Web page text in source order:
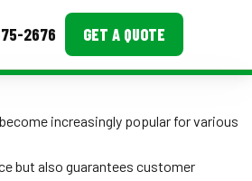
2676 GET A QUOTE
increasingly popular for various
but also guarantees customer